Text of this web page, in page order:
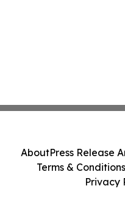
AboutPress Release
Terms & Conditions
Privacy